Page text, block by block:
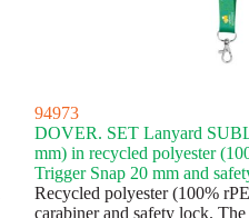
94973
DOVER. SET Lanyard
mm) in recycled polyester
Trigger Snap 20 mm and
Recycled polyester (100%
carabiner and safety lock.